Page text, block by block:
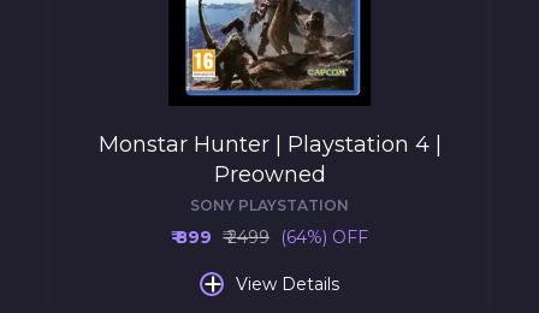
Monstar Hunter | Playstation 4 |
Preowned
SONY PLAYSTATION
₹ 899 ₹ 2499 (64%) OFF
+ View Details